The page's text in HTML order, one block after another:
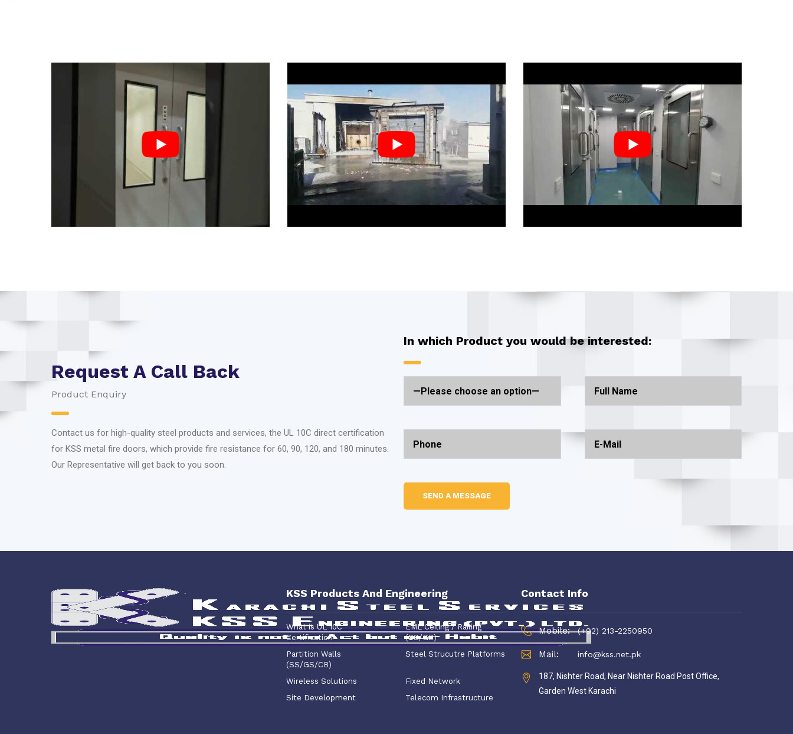
Request A Call Back
Product Enquiry
Contact us for high-quality steel products and services, the UL 10C direct certification
for KSS metal fire doors, which provide fire resistance for 60, 90, 120, and 180 minutes.
Our Representative will get back to you soon.
In which Product you would be interested:
KSS Products And Engineering
What is UL 10C
Certification
EML Ceiling / Railing
(SS/GS)
Partition Walls
(SS/GS/CB)
Steel Strucutre Platforms
Wireless Solutions
Fixed Network
Site Development
Telecom Infrastructure
Contact Info
Mobile: (+92) 213-2250950
Mail: info@kss.net.pk
187, Nishter Road, Near Nishter Road Post Office,
Garden West Karachi